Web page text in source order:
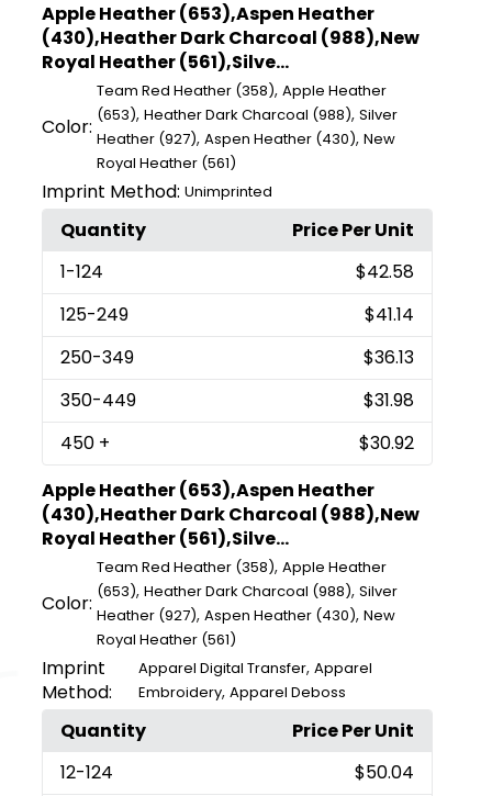
Apple Heather (653),Aspen Heather
(430),Heather Dark Charcoal (988),New
Royal Heather (561),Silve...
Color:
Team Red Heather (358),Apple Heather
(653),Heather Dark Charcoal (988),Silver
Heather (927),Aspen Heather (430),New
Royal Heather (561)
Imprint Method: Unimprinted
Quantity
Price Per Unit
1-124
$42.58
125-249
$41.14
250-349
$36.13
350-449
$31.98
450 +
$30.92
Apple Heather (653),Aspen Heather
(430),Heather Dark Charcoal (988),New
Royal Heather (561),Silve...
Color:
Team Red Heather (358),Apple Heather
(653),Heather Dark Charcoal (988),Silver
Heather (927),Aspen Heather (430),New
Royal Heather (561)
Imprint
Method:
Apparel Digital Transfer, Apparel
Embroidery, Apparel Deboss
Quantity
Price Per Unit
12-124
$50.04